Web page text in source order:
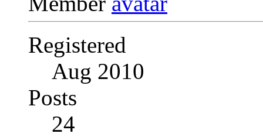
Registered
Aug 2010
Posts
24